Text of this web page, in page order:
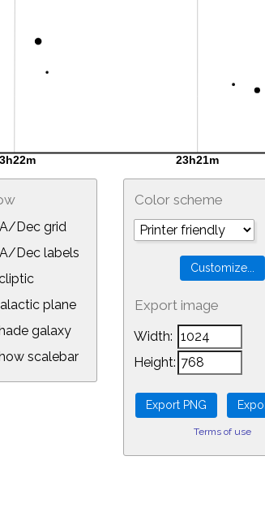
Dec grid
Dec labels
plane
galaxy
scalebar
Color scheme
Export image
Width:
Height:
Terms of use